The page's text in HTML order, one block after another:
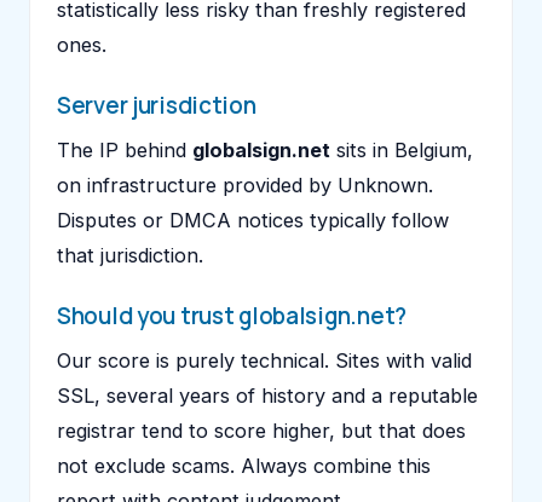
statistically less risky than freshly registered
ones.
Server jurisdiction
The IP behind globalsign.net sits in Belgium,
on infrastructure provided by Unknown.
Disputes or DMCA notices typically follow
that jurisdiction.
Should you trust globalsign.net?
Our score is purely technical. Sites with valid
SSL, several years of history and a reputable
registrar tend to score higher, but that does
not exclude scams. Always combine this